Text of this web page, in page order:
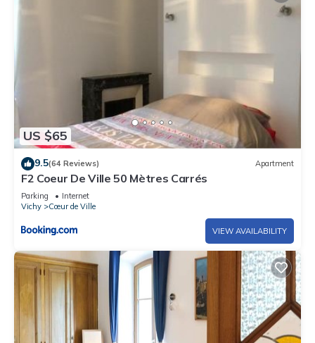
US $65
9.5(64 Reviews) Apartment
F2 Coeur De Ville 50 Mètres Carrés
Parking
Internet
Vichy
Cœur de Ville
VIEW AVAILABILITY